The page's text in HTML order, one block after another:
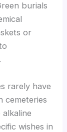
burials
or
rarely have
cemeteries
wishes in